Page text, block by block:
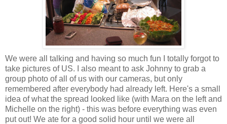
We were all talking and having so much fun I totally forgot to
take pictures of US. I also meant to ask Johnny to grab a
group photo of all of us with our cameras, but only
remembered after everybody had already left. Here's a small
idea of what the spread looked like (with Mara on the left and
Michelle on the right) - this was before everything was even
put out! We ate for a good solid hour until we were all